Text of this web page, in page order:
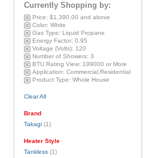
Currently Shopping by:
Price: $1,390.00 and above
Color: White
Gas Type: Liquid Propane
Energy Factor: 0.95
Voltage (Volts): 120
Number of Showers: 3
BTU Rating View: 199000 or More
Application: Commercial,Residential
Product Type: Whole House
Clear All
Brand
Takagi(1)
Heater Style
Tankless(1)